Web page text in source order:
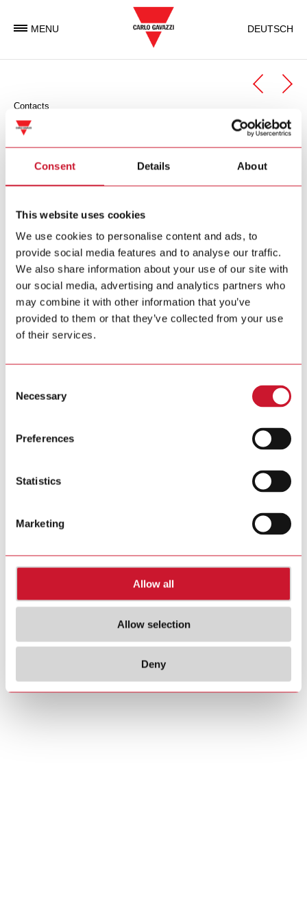
Consent Details About
This website uses cookies
We use cookies to personalise content and ads, to
provide social media features and to analyse our traffic.
We also share information about your use of our site with
our social media, advertising and analytics partners who
may combine it with other information that you’ve
provided to them or that they’ve collected from your use
of their services.
Selection
Necessary
Preferences
Statistics
Marketing
Allow all
Allow selection
Deny
MENU DEUTSCH
Contacts
Automation Components
Automation Components Business Unit
with activities in the design, manufacture and marketing of
industrial and building automation.
Carlo Gavazzi Automation Spa
via Milano 13
I-20045Lainate (MI)
Tel. +39 02 931 76 1
Tel. +39 02 931 76 401